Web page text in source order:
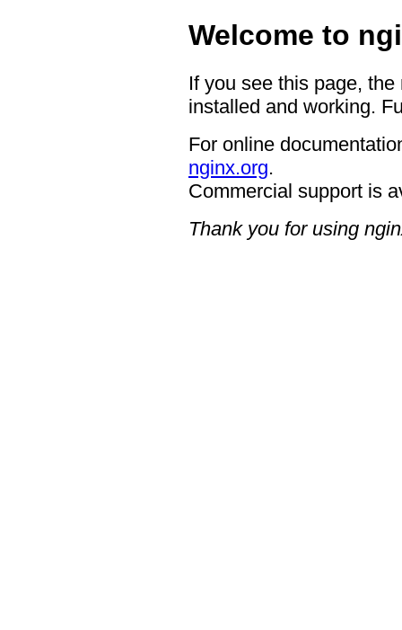
Welcome to
If you see this page,
installed and working.
For online
nginx.org.
Commercial support is
Thank you for using